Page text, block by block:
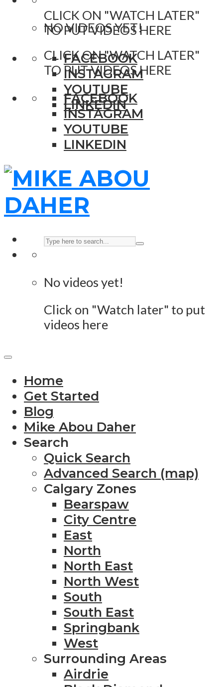
CLICK ON "WATCH LATER"
TO PUT VIDEOS HERE
FACEBOOK
INSTAGRAM
YOUTUBE
LINKEDIN
NO VIDEOS YET!
CLICK ON "WATCH LATER"
TO PUT VIDEOS HERE
FACEBOOK
INSTAGRAM
YOUTUBE
LINKEDIN
No videos yet!
Click on "Watch later" to put
videos here
Home
Get Started
Blog
Mike Abou Daher
Search
Quick Search
Advanced Search (map)
Calgary Zones
Bearspaw
City Centre
East
North
North East
North West
South
South East
Springbank
West
Surrounding Areas
Airdrie